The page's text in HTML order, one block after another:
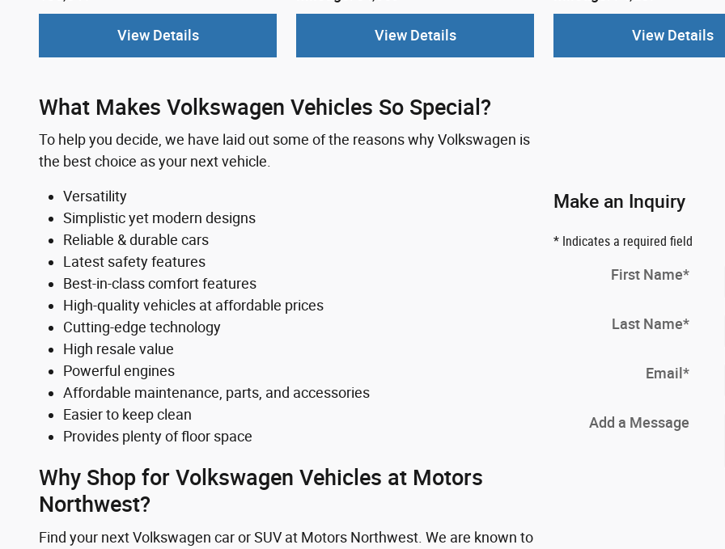
View Details View Details View Details
What Makes Volkswagen Vehicles So Special?
To help you decide, we have laid out some of the reasons why Volkswagen is
the best choice as your next vehicle.
Versatility
Simplistic yet modern designs
Reliable & durable cars
Latest safety features
Best-in-class comfort features
High-quality vehicles at affordable prices
Cutting-edge technology
High resale value
Powerful engines
Affordable maintenance, parts, and accessories
Easier to keep clean
Provides plenty of floor space
Why Shop for Volkswagen Vehicles at Motors
Northwest?
Find your next Volkswagen car or SUV at Motors Northwest. We are known to
Make an Inquiry
* Indicates a required field
First Name*
Last Name*
Email *
Add a Message